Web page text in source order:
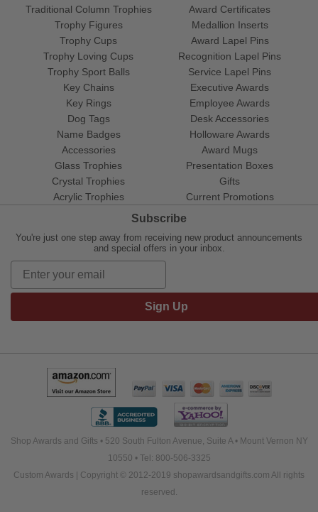
Traditional Column Trophies
Trophy Figures
Trophy Cups
Trophy Loving Cups
Trophy Sport Balls
Award Certificates
Medallion Inserts
Award Lapel Pins
Recognition Lapel Pins
Service Lapel Pins
Key Chains
Key Rings
Dog Tags
Name Badges
Accessories
Glass Trophies
Crystal Trophies
Acrylic Trophies
Executive Awards
Employee Awards
Desk Accessories
Holloware Awards
Award Mugs
Presentation Boxes
Gifts
Current Promotions
Subscribe
You're just one step away from receiving new product announcements
and special offers in your inbox.
Sign Up
Shop Awards and Gifts • 520 South Fulton Avenue, Suite A • Mount Vernon NY
10550 • Tel: 800-506-3325
Custom Awards | Copyright © 2012-2019 shopawardsandgifts.com All rights
reserved.